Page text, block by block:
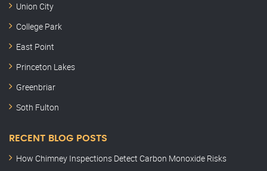
Union City
College Park
East Point
Princeton Lakes
Greenbriar
Soth Fulton
RECENT BLOG POSTS
How Chimney Inspections Detect Carbon Monoxide Risks